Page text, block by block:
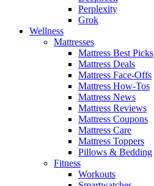
Perplexity
Grok
Wellness
Mattresses
Mattress Best Picks
Mattress Deals
Mattress Face-Offs
Mattress How-Tos
Mattress News
Mattress Reviews
Mattress Coupons
Mattress Care
Mattress Toppers
Pillows & Bedding
Fitness
Workouts